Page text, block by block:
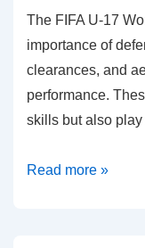
The FIFA U-17
importance of
clearances, and
performance.
skills but also
Defensive
Read more »